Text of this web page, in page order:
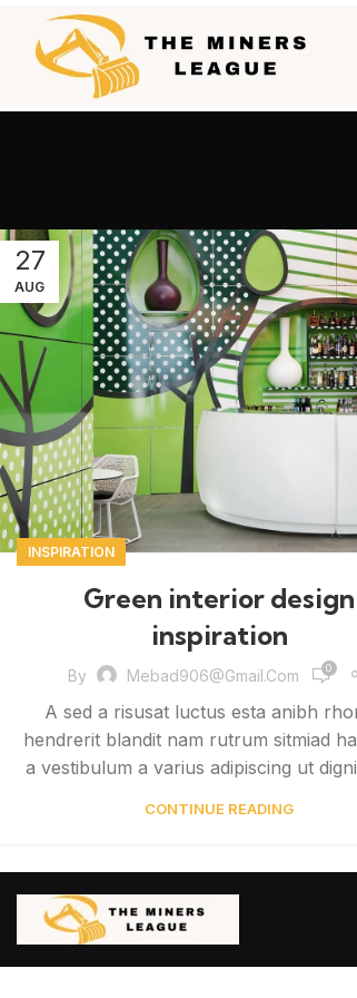
27
AUG
INSPIRATION
Green interior design
inspiration
By Mebad906@gmail.com 0
A sed a risusat luctus esta anibh
hendrerit blandit nam rutrum sitmiad
a vestibulum a varius adipiscing ut
CONTINUE READING